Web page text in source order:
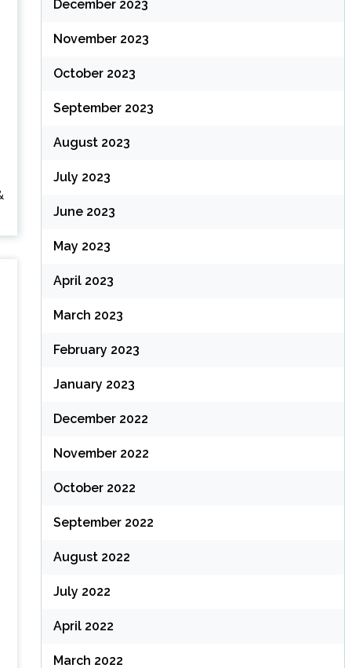
December 2023
November 2023
October 2023
September 2023
August 2023
July 2023
June 2023
May 2023
April 2023
March 2023
February 2023
January 2023
December 2022
November 2022
October 2022
September 2022
August 2022
July 2022
April 2022
March 2022